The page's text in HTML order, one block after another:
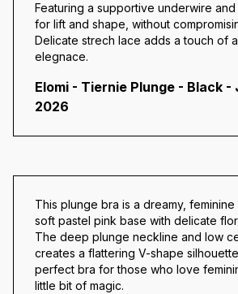
Featuring a supportive underwire
for lift and shape, without
Delicate strech lace adds a touch of
elegnace.
Elomi - Tiernie Plunge - Black -
2026
This plunge bra is a dreamy,
soft pastel pink base with delicate
The deep plunge neckline and low
creates a flattering V-shape
perfect bra for those who love
little bit of magic.